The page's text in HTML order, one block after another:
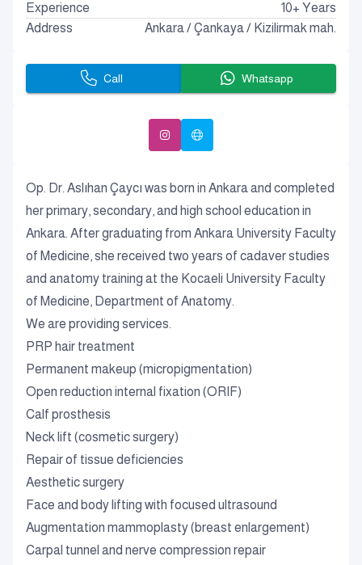
Op. Dr. Aslıhan Çaycı was born in Ankara and completed
her primary, secondary, and high school education in
Ankara. After graduating from Ankara University Faculty
of Medicine, she received two years of cadaver studies
and anatomy training at the Kocaeli University Faculty
of Medicine, Department of Anatomy.
We are providing services.
PRP hair treatment
Permanent makeup (micropigmentation)
Open reduction internal fixation (ORIF)
Calf prosthesis
Neck lift (cosmetic surgery)
Repair of tissue deficiencies
Aesthetic surgery
Face and body lifting with focused ultrasound
Augmentation mammoplasty (breast enlargement)
Carpal tunnel and nerve compression repair
Experience
10+ Years
Address
Ankara/Çankaya/ Kizilirmak mah.
Call Whatsapp